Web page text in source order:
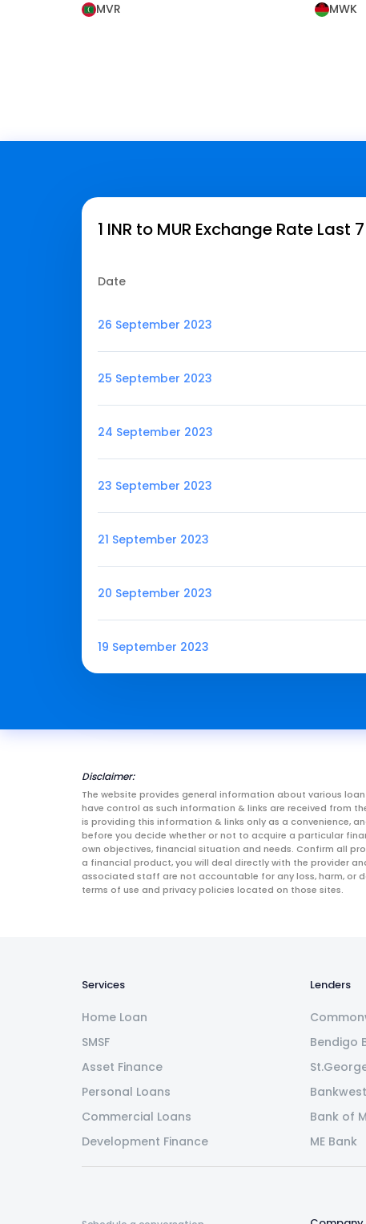
MVR MWK
1 INR to MUR Exchange Rate Last
Date
26 September 2023
25 September 2023
24 September 2023
23 September 2023
21 September 2023
20 September 2023
19 September 2023
Disclaimer:
The website provides general information about various
have control as such information & links are received from
is providing this information & links only as a convenience,
before you decide whether or not to acquire a particular
own objectives, financial situation and needs. Confirm all
a financial product, you will deal directly with the provider
associated staff are not accountable for any loss, harm, or
terms of use and privacy policies located on those sites.
Services
Home Loan
SMSF
Asset Finance
Personal Loans
Commercial Loans
Development Finance
Lenders
Bendigo
Bankwest
Bank of
ME Bank